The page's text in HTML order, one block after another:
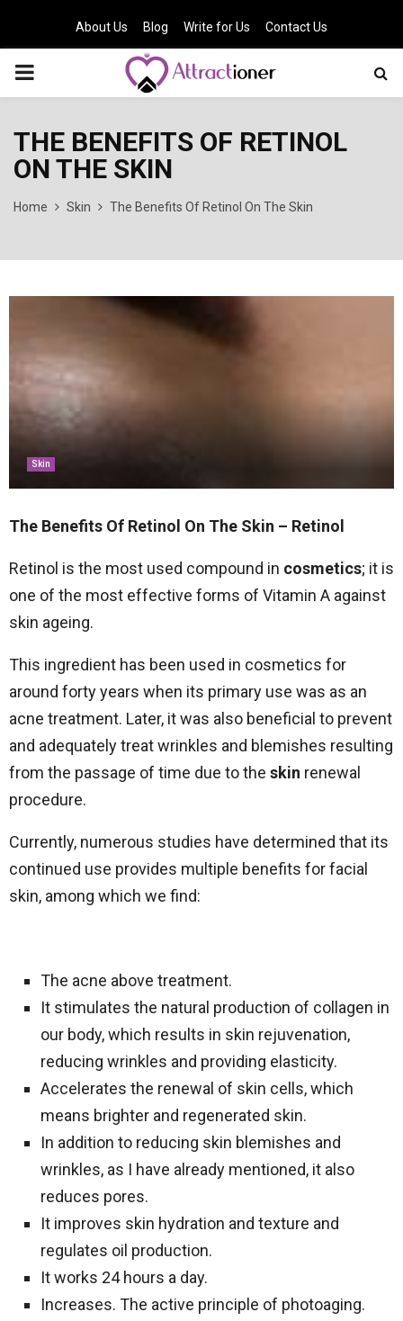
About Us Blog Write for Us Contact Us
PRIMARY
THE BENEFITS OF RETINOL
ON THE SKIN
Home Skin The Benefits Of Retinol On The Skin
Skin
The Benefits Of Retinol On The Skin – Retinol
Retinol is the most used compound in cosmetics; it is
one of the most effective forms of Vitamin A against
skin ageing.
This ingredient has been used in cosmetics for
around forty years when its primary use was as an
acne treatment. Later, it was also beneficial to prevent
and adequately treat wrinkles and blemishes resulting
from the passage of time due to the skin renewal
procedure.
Currently, numerous studies have determined that its
continued use provides multiple benefits for facial
skin, among which we find:
The acne above treatment.
It stimulates the natural production of collagen in
our body, which results in skin rejuvenation,
reducing wrinkles and providing elasticity.
Accelerates the renewal of skin cells, which
means brighter and regenerated skin.
In addition to reducing skin blemishes and
wrinkles, as I have already mentioned, it also
reduces pores.
It improves skin hydration and texture and
regulates oil production.
It works 24 hours a day.
Increases. The active principle of photoaging.